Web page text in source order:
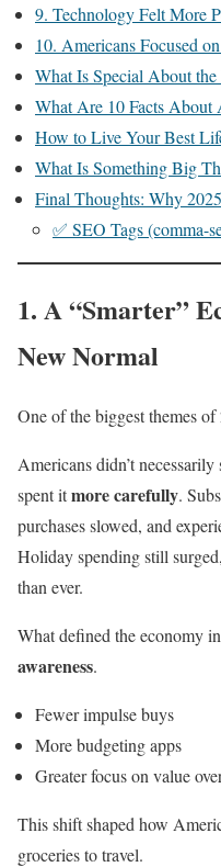
9. Technology Felt More
10. Americans Focused
What Is Special About the
What Are 10 Facts About
How to Live Your Best
What Is Something Big
Final Thoughts: Why
✅ SEO Tags (comma-
1. A “Smarter”
New Normal
One of the biggest themes
Americans didn’t
spent itmore carefully.
purchases slowed, and
Holiday spending still
than ever.
What defined the economy
awareness.
Fewer impulse buys
More budgeting apps
Greater focus on value
This shift shaped how
groceries to travel.